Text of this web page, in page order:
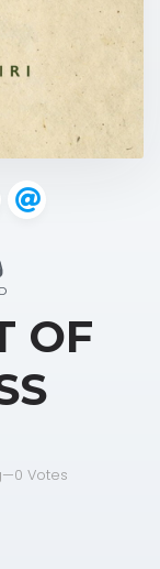
OF
—0 Votes